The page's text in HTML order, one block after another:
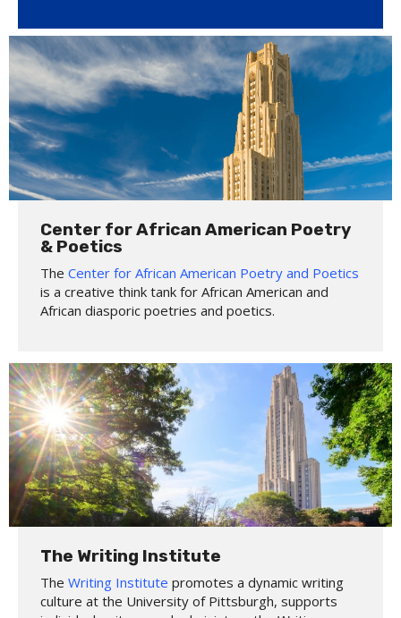
Center for African American Poetry
& Poetics
The Center for African American Poetry and Poetics
is a creative think tank for African American and
African diasporic poetries and poetics.
The Writing Institute
The Writing Institute promotes a dynamic writing
culture at the University of Pittsburgh, supports